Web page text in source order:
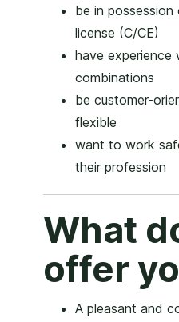
be in
license (C/CE)
have experience
combinations
be customer-
flexible
want to work
their profession
What
offer
A pleasant and